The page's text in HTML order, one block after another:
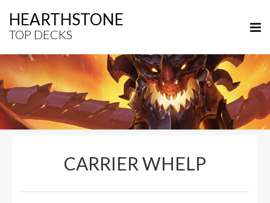
HEARTHSTONE
TOP DECKS
CARRIER WHELP